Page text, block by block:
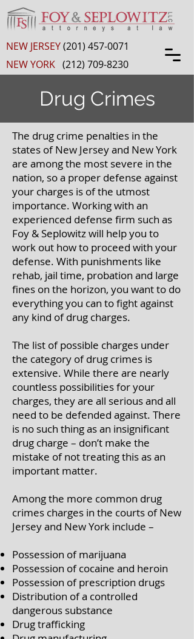
NEW JERSEY(201) 457-0071
NEW YORK (212) 709-8230
Drug Crimes
The drug crime penalties in the
states of New Jersey and New York
are among the most severe in the
nation, so a proper defense against
your charges is of the utmost
importance. Working with an
experienced defense firm such as
Foy & Seplowitz will help you to
work out how to proceed with your
defense. With punishments like
rehab, jail time, probation and large
fines on the horizon, you want to do
everything you can to fight against
any kind of drug charges.
The list of possible charges under
the category of drug crimes is
extensive. While there are nearly
countless possibilities for your
charges, they are all serious and all
need to be defended against. There
is no such thing as an insignificant
drug charge – don’t make the
mistake of not treating this as an
important matter.
Among the more common drug
crimes charges in the courts of New
Jersey and New York include –
Possession of marijuana
Possession of cocaine and heroin
Possession of prescription drugs
Distribution of a controlled
dangerous substance
Drug trafficking